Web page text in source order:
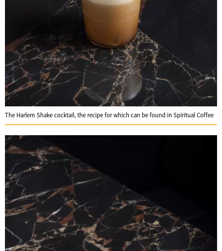
The Harlem Shake cocktail, the recipe for which can be found in Spiritual Coffee